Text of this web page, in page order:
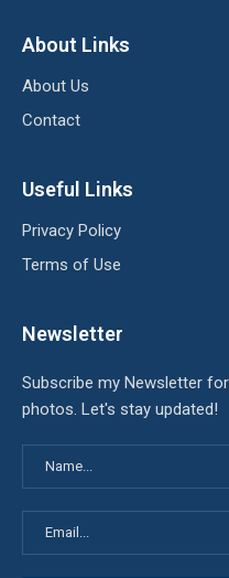
About Links
About Us
Contact
Useful Links
Privacy Policy
Terms of Use
Newsletter
Subscribe my Newsletter
photos. Let's stay updated!